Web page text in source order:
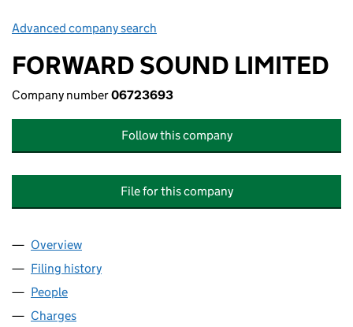
Advanced company search
FORWARD SOUND LIMITED
Company number06723693
Follow this company
File for this company
Company
Overview
Filing history
People
Charges